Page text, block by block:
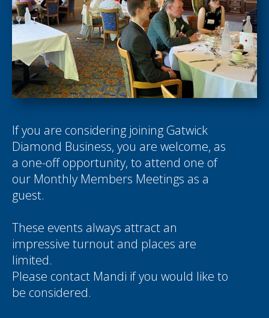
If you are considering joining Gatwick
Diamond Business, you are welcome, as
a one-off opportunity, to attend one of
our Monthly Members Meetings as a
guest.
These events always attract an
impressive turnout and places are
limited.
Please contact Mandi if you would like to
be considered.